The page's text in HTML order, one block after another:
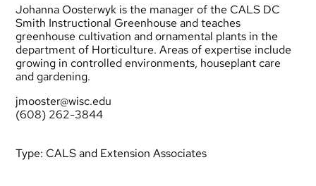
Johanna Oosterwyk is the manager of the CALS DC
Smith Instructional Greenhouse and teaches
greenhouse cultivation and ornamental plants in the
department of Horticulture. Areas of expertise include
growing in controlled environments, houseplant care
and gardening.
jmooster@wisc.edu
(608) 262-3844
Type: CALS and Extension Associates